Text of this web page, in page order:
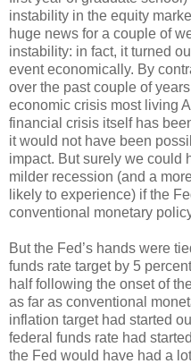
instability in the equity
huge news for a couple of
instability: in fact, it turned
event economically. By
over the past couple of
economic crisis most living
financial crisis itself has
it would not have been
impact. But surely we could
milder recession (and a
likely to experience) if the
conventional monetary
But the Fed’s hands were
funds rate target by 5
half following the onset of
as far as conventional
inflation target had started
federal funds rate had
the Fed would have had a